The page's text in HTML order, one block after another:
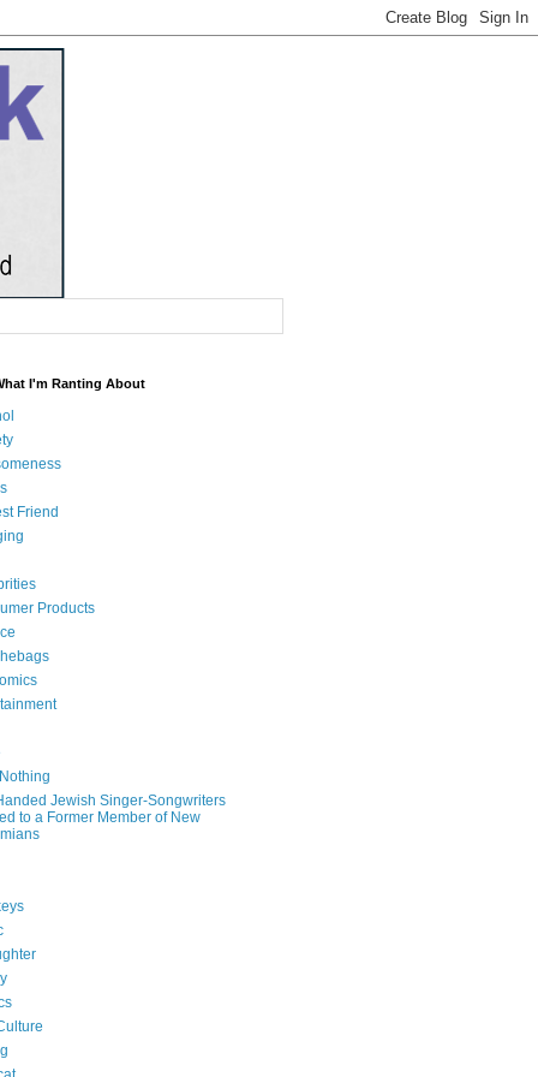
I'm Ranting About
Friend
Products
Jewish Singer-Songwriters
to a Former Member of New